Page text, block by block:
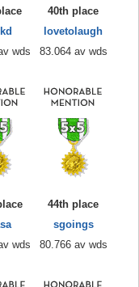
wds
40th place
lovetolaugh
83.064 av wds
wds
44th place
sgoings
80.766 av wds